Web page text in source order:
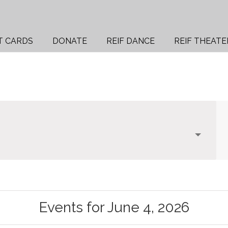
CARDS DONATE REIF DANCE REIF
Events for June 4, 2026